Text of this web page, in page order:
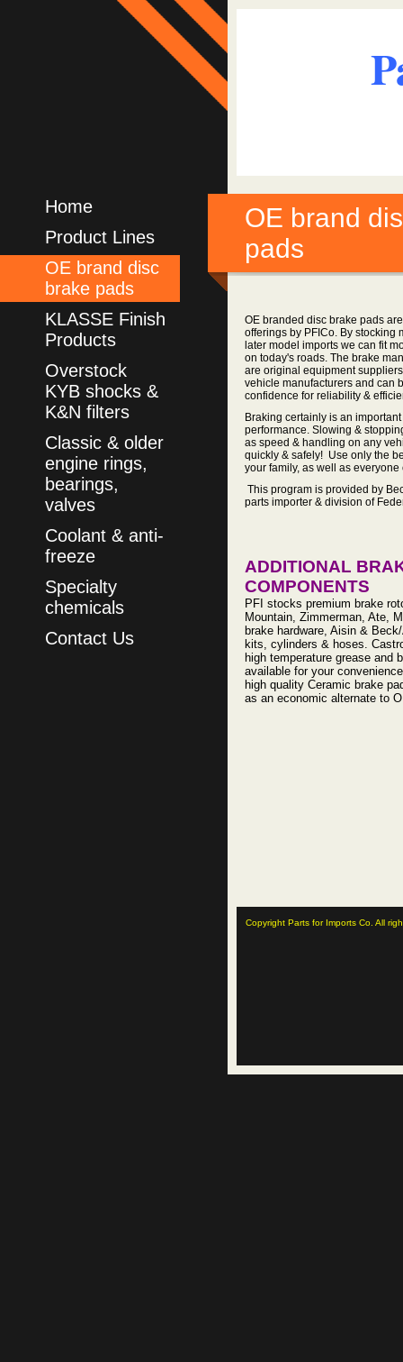
Home
Product Lines
OE brand disc
brake pads
KLASSE Finish
Products
Overstock
KYB shocks &
K&N filters
Classic & older
engine rings,
bearings,
valves
Coolant & anti-
freeze
Specialty
chemicals
Contact Us
OE brand
pads
OE branded disc brake pads
offerings by PFICo. By stocking
later model imports we can fit
on today's roads. The brake
are original equipment
vehicle manufacturers and can
confidence for reliability &
Braking certainly is an
performance. Slowing &
as speed & handling on any
quickly & safely! Use only the
your family, as well as
This program is provided by
parts importer & division of
ADDITIONAL
COMPONENTS
PFI stocks premium brake
Mountain, Zimmerman, Ate,
brake hardware, Aisin &
kits, cylinders & hoses.
high temperature grease and
available for your
high quality Ceramic brake
as an economic alternate to
Copyright Parts for Imports Co. All